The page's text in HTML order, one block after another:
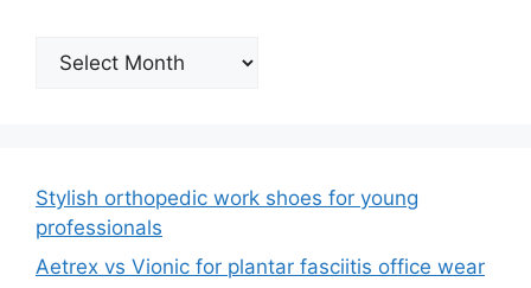
Archives
Stylish orthopedic work shoes for young
professionals
Aetrex vs Vionic for plantar fasciitis office wear